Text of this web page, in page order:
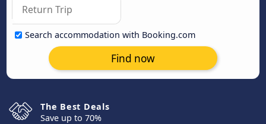
Search accommodation with Booking.com
Find now
The Best Deals
Save up to 70%